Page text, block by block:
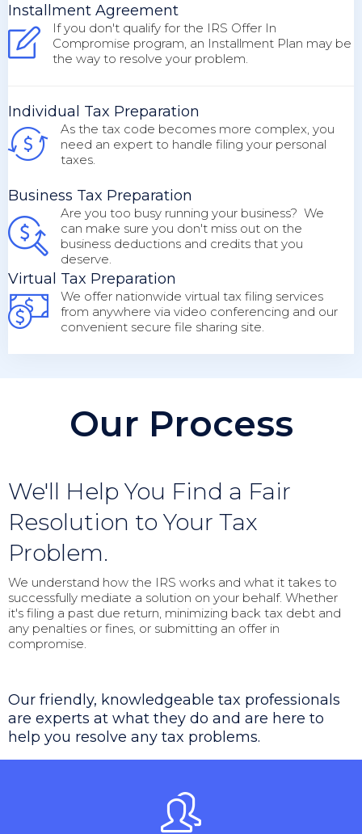
Installment Agreement
If you don't qualify for the IRS Offer In
Compromise program, an Installment Plan may be
the way to resolve your problem.
Individual Tax Preparation
As the tax code becomes more complex, you
need an expert to handle filing your personal
taxes.
Business Tax Preparation
Are you too busy running your business? We
can make sure you don't miss out on the
business deductions and credits that you
deserve.
Virtual Tax Preparation
We offer nationwide virtual tax filing services
from anywhere via video conferencing and our
convenient secure file sharing site.
Our Process
We'll Help You Find a Fair
Resolution to Your Tax
Problem.
We understand how the IRS works and what it takes to
successfully mediate a solution on your behalf. Whether
it's filing a past due return, minimizing back tax debt and
any penalties or fines, or submitting an offer in
compromise.
Our friendly, knowledgeable tax professionals
are experts at what they do and are here to
help you resolve any tax problems.